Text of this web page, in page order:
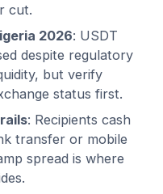
cut.
2026: USDT
despite regulatory
but verify
status first.
: Recipients cash
transfer or mobile
spread is where